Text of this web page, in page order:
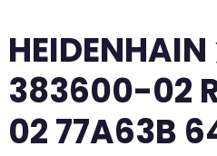
383600-02
02 77A63B